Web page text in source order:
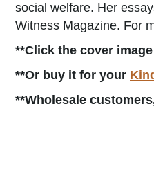
social welfare. Her
Witness Magazine. For
**Click the cover
**Or buy it for your
**Wholesale